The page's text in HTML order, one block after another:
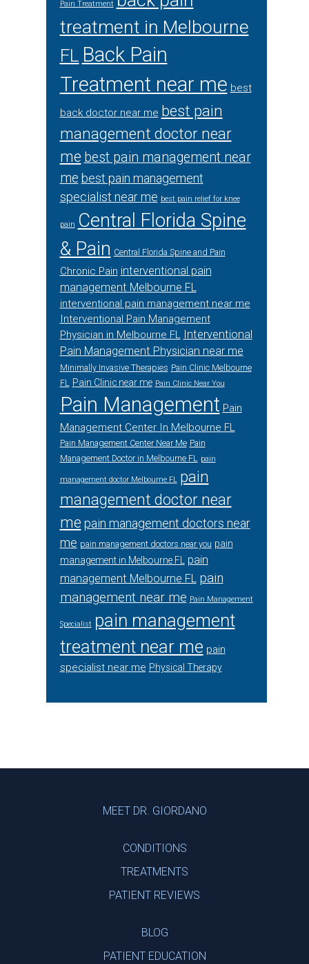
Pain Treatment
treatment in Melbourne
FL Back Pain
Treatment near me best
back doctor near me best pain
management doctor near
me best pain management near
me best pain management
specialist near me best pain relief for knee
pain Central Florida Spine
& Pain Central Florida Spine and Pain
Chronic Pain interventional pain
management Melbourne FL
interventional pain management near me
Interventional Pain Management
Physician in Melbourne FL Interventional
Pain Management Physician near me
Minimally Invasive Therapies Pain Clinic Melbourne
FL Pain Clinic near me Pain Clinic Near You
Pain Management Pain
Management Center In Melbourne FL
Pain Management Center Near Me Pain
Management Doctor in Melbourne FL pain
management doctor Melbourne FL pain
management doctor near
me pain management doctors near
me pain management doctors near you pain
management in Melbourne FL
pain
management Melbourne FL pain
management near me Pain Management
Specialist pain management
treatment near me pain
specialist near me Physical Therapy
MEET DR. GIORDANO
CONDITIONS
TREATMENTS
PATIENT REVIEWS
BLOG
PATIENT EDUCATION